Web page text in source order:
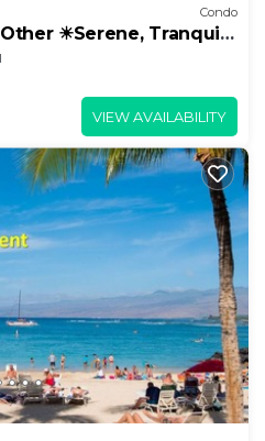
Condo
☀Serene, Tranquil,
VIEW AVAILABILITY